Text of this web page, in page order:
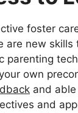
foster
are new
parenting
own
and
and